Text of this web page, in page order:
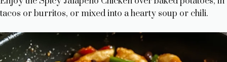
tacos or burritos, or mixed into a hearty soup or chili.